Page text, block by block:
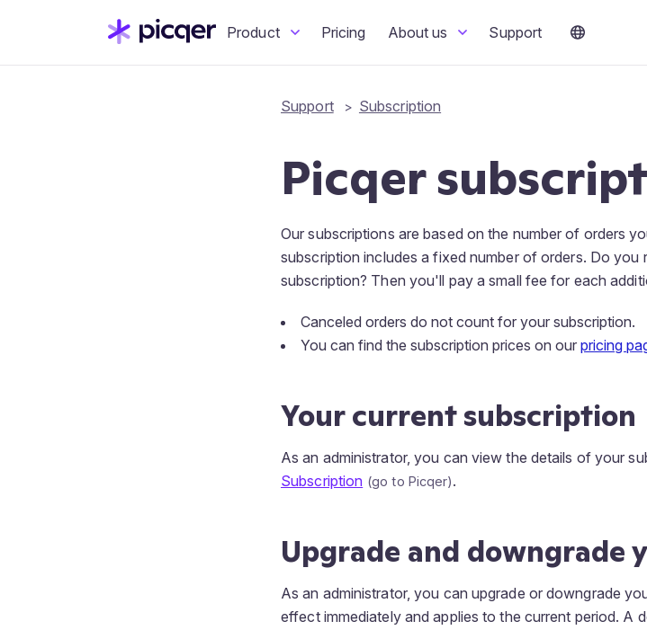
Product Pricing About us Support
Support Subscription
Picqer
Our subscriptions are based on the number of orders
subscription includes a fixed number of orders. Do you
subscription? Then you'll pay a small fee for each
Canceled orders do not count for your subscription.
You can find the subscription prices on our pricing
Your current subscription
As an administrator, you can view the details of your
Subscription
.
Upgrade and downgrade
As an administrator, you can upgrade or downgrade
effect immediately and applies to the current period. A